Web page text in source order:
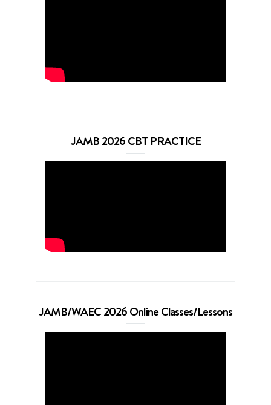
JAMB 2026 CBT PRACTICE
JAMB/WAEC 2026 Online Classes/Lessons